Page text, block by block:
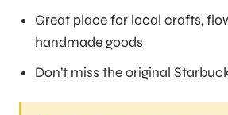
Great place for local crafts,
handmade goods
Don’t miss the original